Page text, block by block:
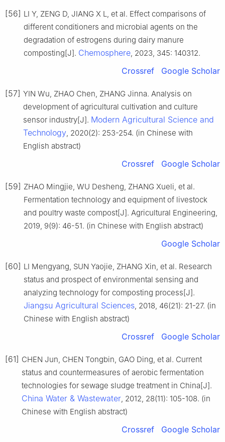
[56] LI Y, ZENG D, JIANG X L, et al. Effect comparisons of
different conditioners and microbial agents on the
degradation of estrogens during dairy manure
composting[J]. Chemosphere, 2023, 345: 140312.
Crossref Google Scholar
[57] YIN Wu, ZHAO Chen, ZHANG Jinna. Analysis on
development of agricultural cultivation and culture
sensor industry[J]. Modern Agricultural Science and
Technology, 2020(2): 253-254. (in Chinese with
English abstract)
Crossref Google Scholar
[59] ZHAO Mingjie, WU Desheng, ZHANG Xueli, et al.
Fermentation technology and equipment of livestock
and poultry waste compost[J]. Agricultural Engineering,
2019, 9(9): 46-51. (in Chinese with English abstract)
Google Scholar
[60] LI Mengyang, SUN Yaojie, ZHANG Xin, et al. Research
status and prospect of environmental sensing and
analyzing technology for composting process[J].
Jiangsu Agricultural Sciences, 2018, 46(21): 21-27. (in
Chinese with English abstract)
Crossref Google Scholar
[61] CHEN Jun, CHEN Tongbin, GAO Ding, et al. Current
status and countermeasures of aerobic fermentation
technologies for sewage sludge treatment in China[J].
China Water & Wastewater, 2012, 28(11): 105-108. (in
Chinese with English abstract)
Crossref Google Scholar